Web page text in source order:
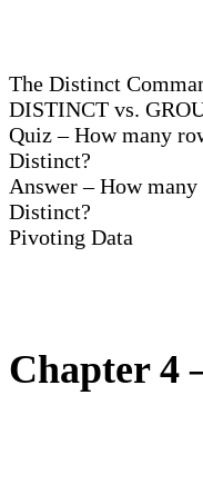
The Distinct
DISTINCT vs.
Quiz – How many
Distinct?
Answer – How
Distinct?
Pivoting Data
Chapter 4